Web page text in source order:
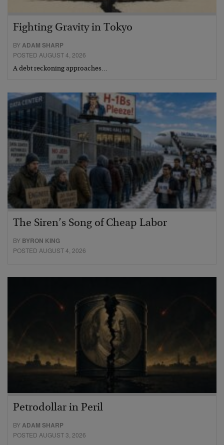
Fighting Gravity in Tokyo
BY ADAM SHARP
POSTED AUGUST 4, 2026
A debt reckoning approaches…
The Siren’s Song of Cheap Labor
BY BYRON KING
POSTED AUGUST 4, 2026
Petrodollar in Peril
BYADAM SHARP
POSTED AUGUST 3, 2026